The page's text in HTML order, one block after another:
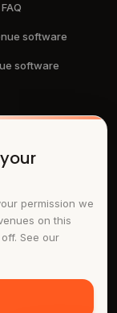
software
software
permission we
on this
See our